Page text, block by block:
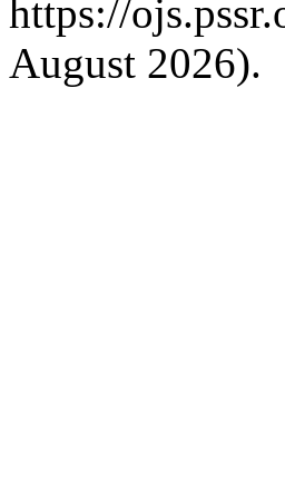
https://
August 2026).